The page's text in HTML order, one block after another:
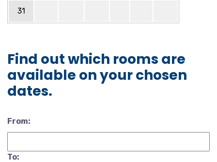
31
Find out which rooms are
available on your chosen
dates.
From:
To: